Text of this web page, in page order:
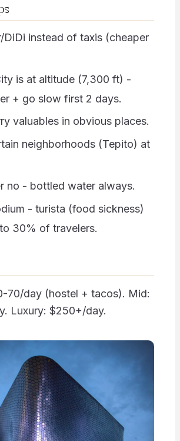
DiDi instead of taxis (cheaper
is at altitude (7,300 ft) -
+ go slow first 2 days.
valuables in obvious places.
neighborhoods (Tepito) at
no - bottled water always.
- turista (food sickness)
30% of travelers.
70/day (hostel + tacos). Mid:
Luxury: $250+/day.